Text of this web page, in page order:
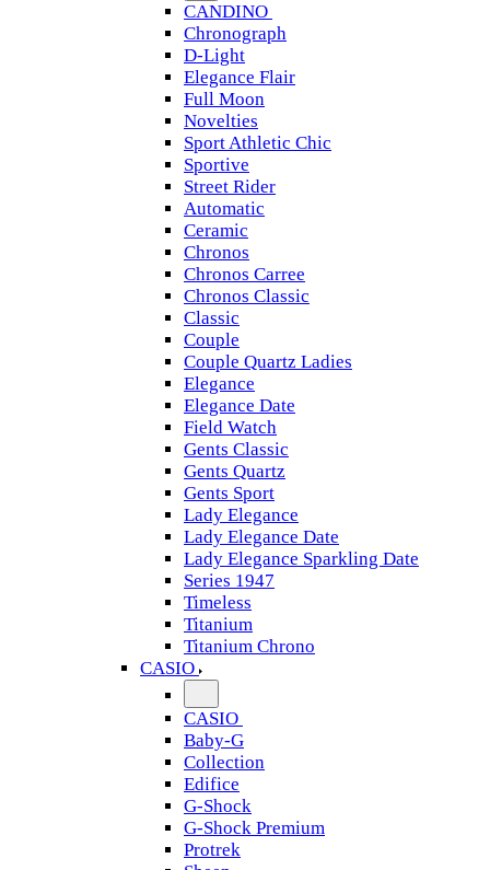
CANDINO
Chronograph
D-Light
Elegance Flair
Full Moon
Novelties
Sport Athletic Chic
Sportive
Street Rider
Automatic
Ceramic
Chronos
Chronos Carree
Chronos Classic
Classic
Couple
Couple Quartz Ladies
Elegance
Elegance Date
Field Watch
Gents Classic
Gents Quartz
Gents Sport
Lady Elegance
Lady Elegance Date
Lady Elegance Sparkling Date
Series 1947
Timeless
Titanium
Titanium Chrono
CASIO
CASIO
Baby-G
Collection
Edifice
G-Shock
G-Shock Premium
Protrek